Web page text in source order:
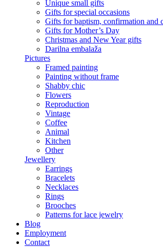
Unique small gifts
Gifts for special occasions
Gifts for baptism, confirmation and
Gifts for Mother’s Day
Christmas and New Year gifts
Darilna embalaža
Pictures
Framed painting
Painting without frame
Shabby chic
Flowers
Reproduction
Vintage
Coffee
Animal
Kitchen
Other
Jewellery
Earrings
Bracelets
Necklaces
Rings
Brooches
Patterns for lace jewelry
Blog
Employment
Contact